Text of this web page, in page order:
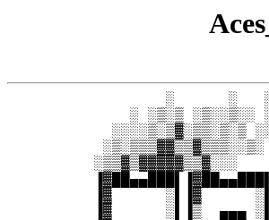
░      ░
░ ░▒░▒
░░░░▒░▒▓░▒▒░▒░▒
▐▓      ░▌▐▓
▐▓      ░▌▐▒  ▄▄▄